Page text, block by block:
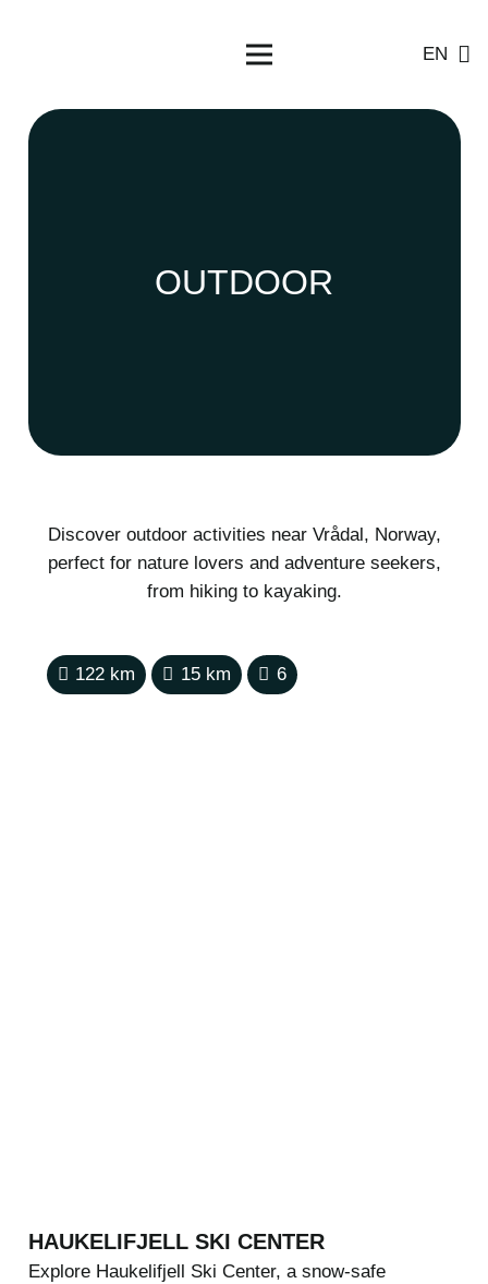
EN
OUTDOOR
Discover outdoor activities near Vrådal, Norway,
perfect for nature lovers and adventure seekers,
from hiking to kayaking.
122 km 15 km 6
HAUKELIFJELL SKI CENTER
Explore Haukelifjell Ski Center, a snow-safe